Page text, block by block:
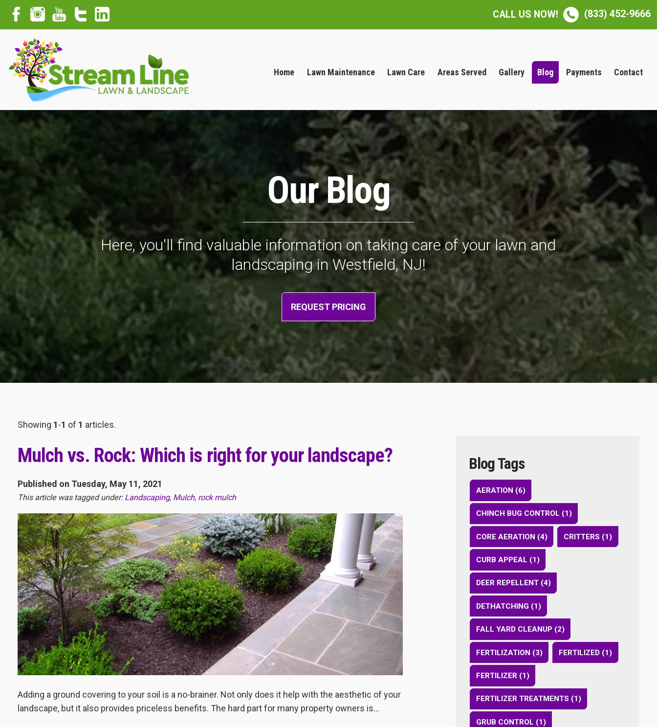
CALL US NOW! (833) 452-9666
Home Lawn Maintenance Lawn Care Areas Served Gallery Blog Payments Contact
Our Blog
Here, you'll find valuable information on taking care of your lawn and
landscaping in Westfield, NJ!
REQUEST PRICING
Showing 1-1 of 1 articles.
Mulch vs. Rock: Which is right for your landscape?
Published on Tuesday, May 11, 2021
This article was tagged under: Landscaping, Mulch, rock mulch
Adding a ground covering to your soil is a no-brainer. Not only does it help with the aesthetic of your
landscape, but it also provides priceless benefits. The hard part for many property owners is...
Blog Tags
AERATION (6)
CHINCH BUG CONTROL (1)
CORE AERATION (4) CRITTERS (1)
CURB APPEAL (1)
DEER REPELLENT (4)
DETHATCHING (1)
FALL YARD CLEANUP (2)
FERTILIZATION (3) FERTILIZED (1)
FERTILIZER (1)
FERTILIZER TREATMENTS (1)
GRUB CONTROL (1)